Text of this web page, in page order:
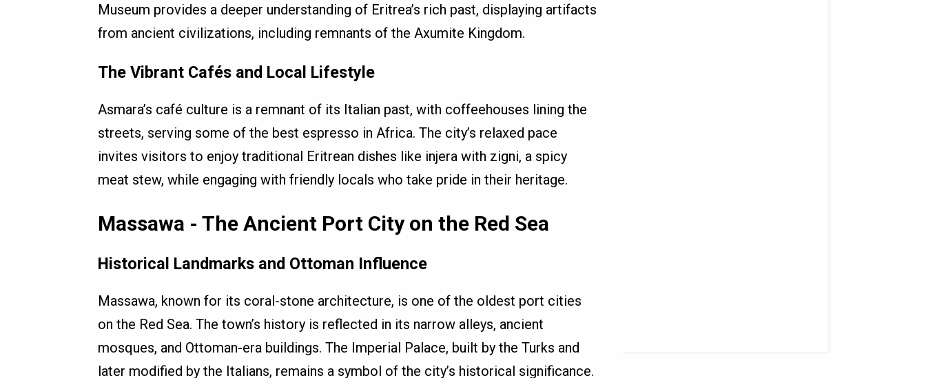
Museum provides a deeper understanding of Eritrea’s rich past, displaying artifacts
from ancient civilizations, including remnants of the Axumite Kingdom.
The Vibrant Cafés and Local Lifestyle
Asmara’s café culture is a remnant of its Italian past, with coffeehouses lining the
streets, serving some of the best espresso in Africa. The city’s relaxed pace
invites visitors to enjoy traditional Eritrean dishes like injera with zigni, a spicy
meat stew, while engaging with friendly locals who take pride in their heritage.
Massawa - The Ancient Port City on the Red Sea
Historical Landmarks and Ottoman Influence
Massawa, known for its coral-stone architecture, is one of the oldest port cities
on the Red Sea. The town’s history is reflected in its narrow alleys, ancient
mosques, and Ottoman-era buildings. The Imperial Palace, built by the Turks and
later modified by the Italians, remains a symbol of the city’s historical significance.